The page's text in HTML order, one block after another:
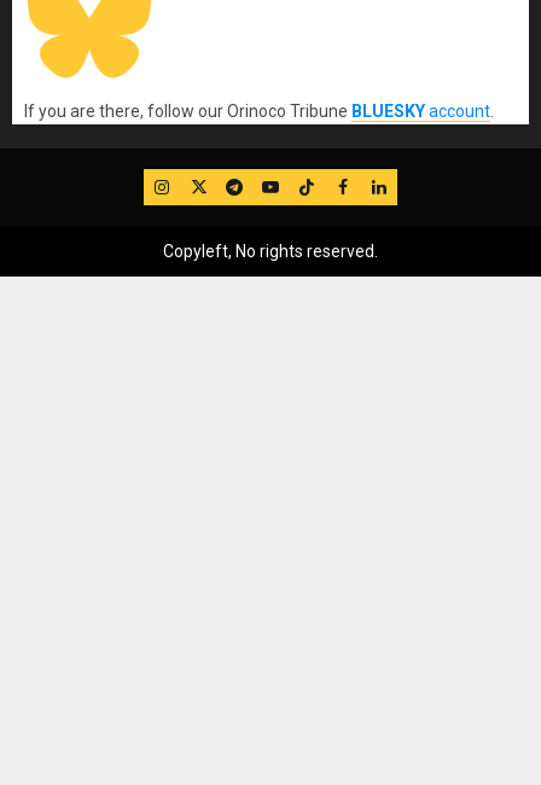
If you are there, follow our Orinoco Tribune BLUESKYaccount.
IG TwitterTelegram
YouTube
TikTok
FB LinkedIn
Copyleft, No rights reserved.